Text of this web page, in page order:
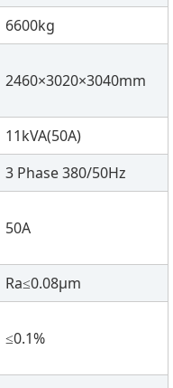
6600kg
2460×3020×3040mm
11kVA(50A)
3 Phase 380/50Hz
50A
Ra≤0.08µm
≤0.1%